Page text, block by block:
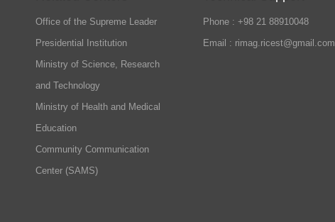
Office of the Supreme Leader
Presidential Institution
Ministry of Science, Research
and Technology
Ministry of Health and Medical
Education
Community Communication
Center (SAMS)
Phone : +98 21 88910048
Email : rimag.ricest@gmail.com